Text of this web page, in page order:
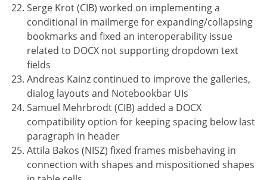
Serge Krot (CIB) worked on implementing a
conditional in mailmerge for expanding/collapsing
bookmarks and fixed an interoperability issue
related to DOCX not supporting dropdown text
fields
Andreas Kainz continued to improve the galleries,
dialog layouts and Notebookbar UIs
Samuel Mehrbrodt (CIB) added a DOCX
compatibility option for keeping spacing below last
paragraph in header
Attila Bakos (NISZ) fixed frames misbehaving in
connection with shapes and mispositioned shapes